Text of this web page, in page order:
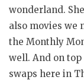
wonderland.
also movies we
the Monthly
well. And on
swaps here in